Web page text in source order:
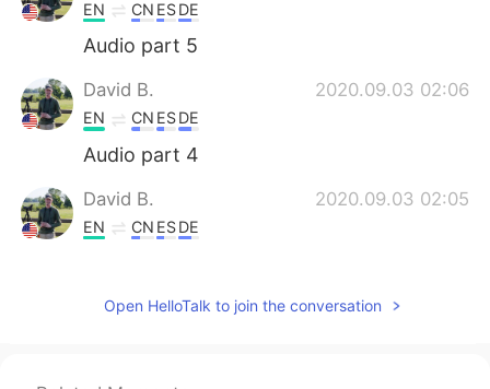
EN CN ESDE
Audio part 5
David B. 2020.09.03 02:06
EN CN ESDE
Audio part 4
David B. 2020.09.03 02:05
EN CN ESDE
David B. 2020.09.03 02:03
Open HelloTalk to join the conversation